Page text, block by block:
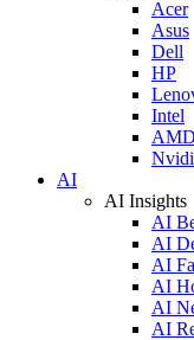
Acer
Asus
Dell
HP
Intel
AMD
AI
AI Insights
AI
AI
AI
AI
AI
AI